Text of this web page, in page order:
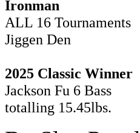
Ironman
ALL 16 Tournaments
Jiggen Den
2025 Classic Winner
Jackson Fu 6 Bass
totalling 15.45lbs.